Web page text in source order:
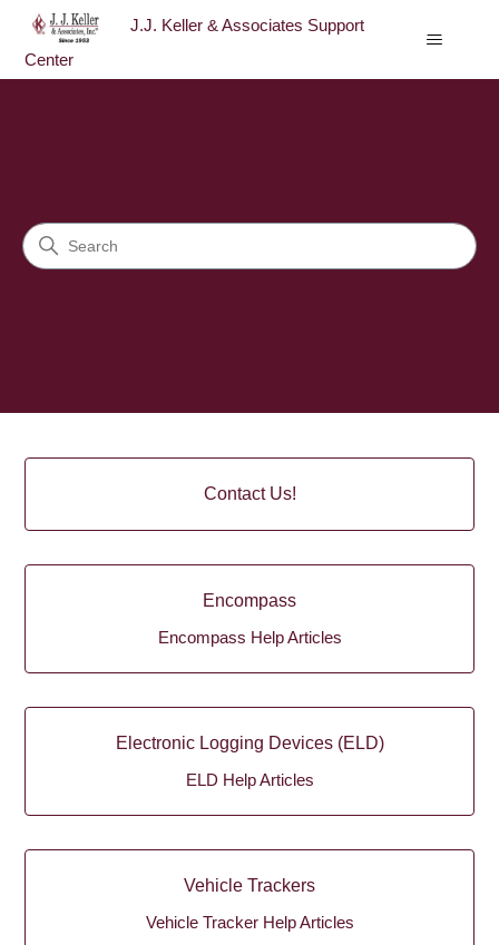
J.J. Keller & Associates Support
Center
Search
Contact Us!
Encompass
Encompass Help Articles
Electronic Logging Devices (ELD)
ELD Help Articles
Vehicle Trackers
Vehicle Tracker Help Articles